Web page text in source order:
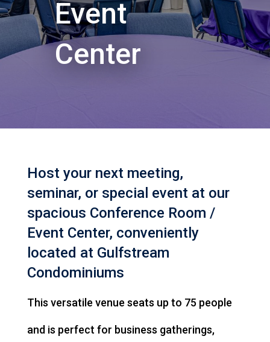
Event
Center
Host your next meeting,
seminar, or special event at our
spacious Conference Room /
Event Center, conveniently
located at Gulfstream
Condominiums
This versatile venue seats up to 75 people
and is perfect for business gatherings,